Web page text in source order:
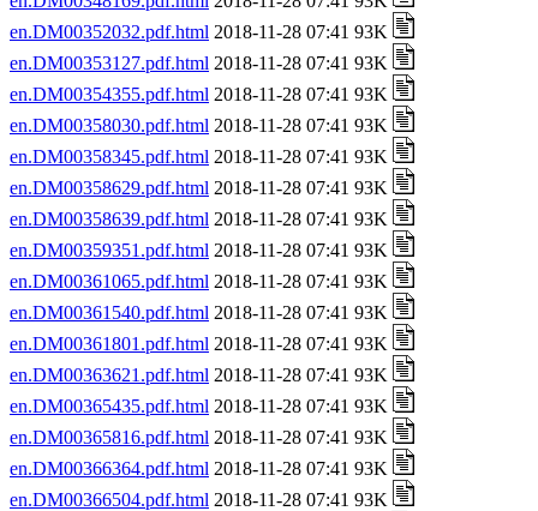
en.DM00352032.pdf.html 2018-11-28 07:41 93K
en.DM00353127.pdf.html 2018-11-28 07:41 93K
en.DM00354355.pdf.html 2018-11-28 07:41 93K
en.DM00358030.pdf.html 2018-11-28 07:41 93K
en.DM00358345.pdf.html 2018-11-28 07:41 93K
en.DM00358629.pdf.html 2018-11-28 07:41 93K
en.DM00358639.pdf.html 2018-11-28 07:41 93K
en.DM00359351.pdf.html 2018-11-28 07:41 93K
en.DM00361065.pdf.html 2018-11-28 07:41 93K
en.DM00361540.pdf.html 2018-11-28 07:41 93K
en.DM00361801.pdf.html 2018-11-28 07:41 93K
en.DM00363621.pdf.html 2018-11-28 07:41 93K
en.DM00365435.pdf.html 2018-11-28 07:41 93K
en.DM00365816.pdf.html 2018-11-28 07:41 93K
en.DM00366364.pdf.html 2018-11-28 07:41 93K
en.DM00366504.pdf.html 2018-11-28 07:41 93K